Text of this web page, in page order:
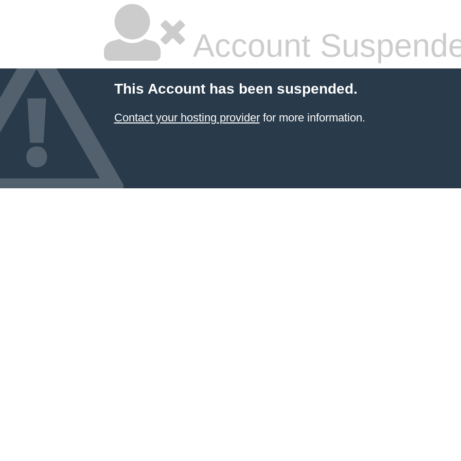
Account
This Account has been suspended.
Contact your hosting providerfor more information.